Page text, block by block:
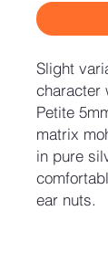
Slight
character
Petite
matrix
in pure
ear nuts.